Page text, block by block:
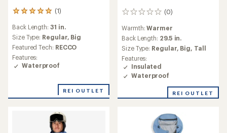
(1)
1
with
an
average
rating
of
5.0
Back Length: 31 in.
Size Type: Regular, Big
Featured Tech: RECCO
Features:
Waterproof
REI OUTLET
(0)
0
Warmth:Warmer
Back Length: 29.5 in.
Size Type: Regular, Big, Tall
Features:
Insulated
Waterproof
REI OUTLET